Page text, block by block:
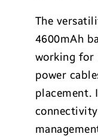
The
4600mAh
working for
power
placement.